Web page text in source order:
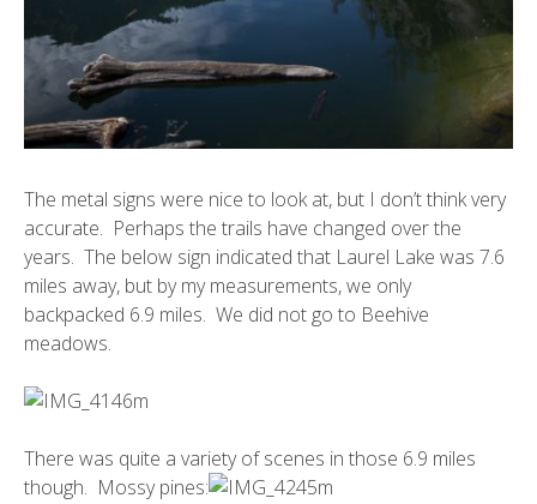
The metal signs were nice to look at, but I don’t think very
accurate. Perhaps the trails have changed over the
years. The below sign indicated that Laurel Lake was 7.6
miles away, but by my measurements, we only
backpacked 6.9 miles. We did not go to Beehive
meadows.
There was quite a variety of scenes in those 6.9 miles
though. Mossy pines: